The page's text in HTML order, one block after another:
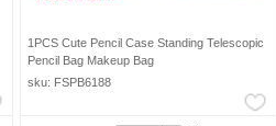
1PCS Cute Pencil Case Standing Telescopic
Pencil Bag Makeup Bag
sku: FSPB6188